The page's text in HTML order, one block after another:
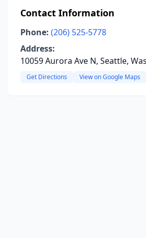
Contact Information
Phone: (206) 525-5778
Address:
10059 Aurora Ave N, Seattle,
Get Directions View on Google Maps